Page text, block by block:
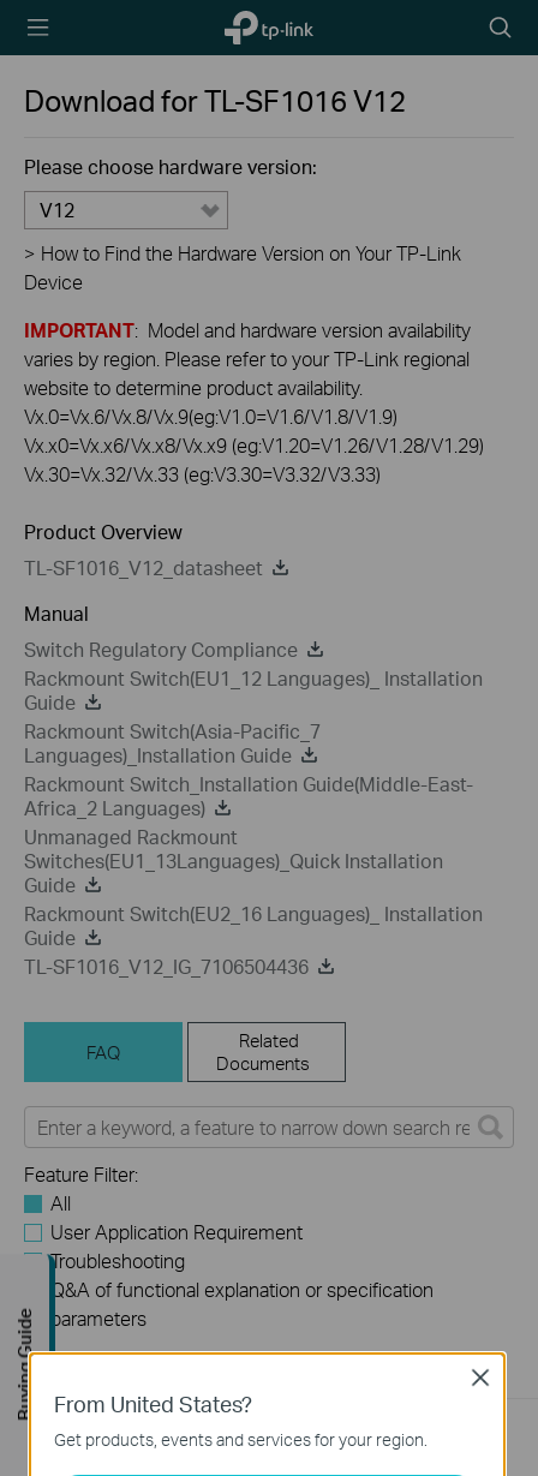
TP-Link,
Reliably
icon
Download forTL-SF1016V12
Please choose hardware version:
V12
> How to Find the Hardware Version on Your TP-Link
Device
IMPORTANT: Model and hardware version availability
varies by region. Please refer to your TP-Link regional
website to determine product availability.
Vx.0=Vx.6/Vx.8/Vx.9(eg:V1.0=V1.6/V1.8/V1.9)
Vx.x0=Vx.x6/Vx.x8/Vx.x9 (eg:V1.20=V1.26/V1.28/V1.29)
Vx.30=Vx.32/Vx.33 (eg:V3.30=V3.32/V3.33)
Product Overview
TL-SF1016_V12_datasheet
Manual
Switch Regulatory Compliance
Rackmount Switch(EU1_12 Languages)_ Installation
Guide
Rackmount Switch(Asia-Pacific_7
Languages)_Installation Guide
Rackmount Switch_Installation Guide(Middle-East-
Africa_2 Languages)
Unmanaged Rackmount
Switches(EU1_13Languages)_Quick Installation
Guide
Rackmount Switch(EU2_16 Languages)_ Installation
Guide
TL-SF1016_V12_IG_7106504436
FAQ
Related
Documents
Feature Filter:
All
User Application Requirement
Troubleshooting
Q&A of functional explanation or specification
parameters
FAQs
What Are the Differences in Features and Application
From United States?
Get products, events and services for your region.
Close
Buying Guide